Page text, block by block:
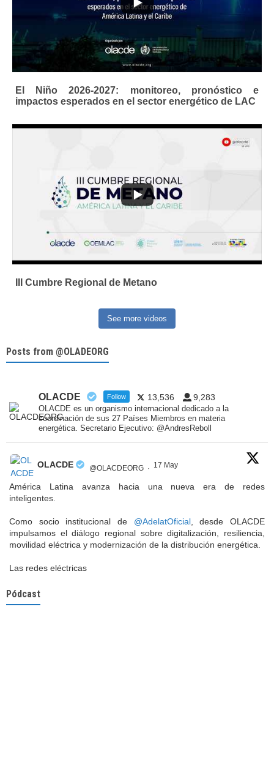
El Niño 2026-2027: monitoreo, pronóstico e
impactos esperados en el sector energético de LAC
III Cumbre Regional de Metano
See more videos
Posts from @OLADEORG
OLACDE Follow 13,536 9,283
OLACDE es un organismo internacional dedicado a la
coordinación de sus 27 Países Miembros en materia
energética. Secretario Ejecutivo: @AndresReboll
OLACDE @OLACDEORG · 17 May
América Latina avanza hacia una nueva era de redes
inteligentes.
Como socio institucional de @AdelatOficial, desde OLACDE
impulsamos el diálogo regional sobre digitalización, resiliencia,
movilidad eléctrica y modernización de la distribución energética.
Las redes eléctricas
Pódcast